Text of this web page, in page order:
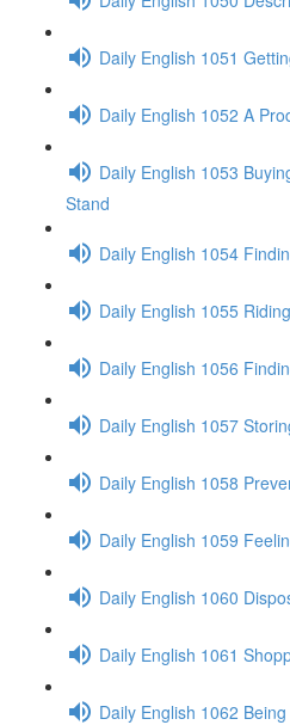
Daily English 1051
Daily English 1052 A
Daily English 1053
Stand
Daily English 1054
Daily English 1055
Daily English 1056
Daily English 1057
Daily English 1058
Daily English 1059
Daily English 1060
Daily English 1061
Daily English 1062